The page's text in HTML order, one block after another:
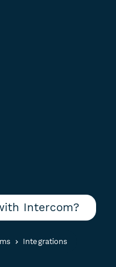
Intercom?
Integrations